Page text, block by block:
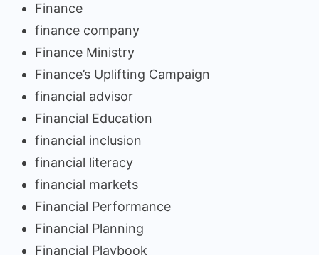
Finance
finance company
Finance Ministry
Finance’s Uplifting Campaign
financial advisor
Financial Education
financial inclusion
financial literacy
financial markets
Financial Performance
Financial Planning
Financial Playbook